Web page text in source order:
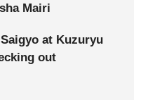
Mairi
at Kuzuryu
out